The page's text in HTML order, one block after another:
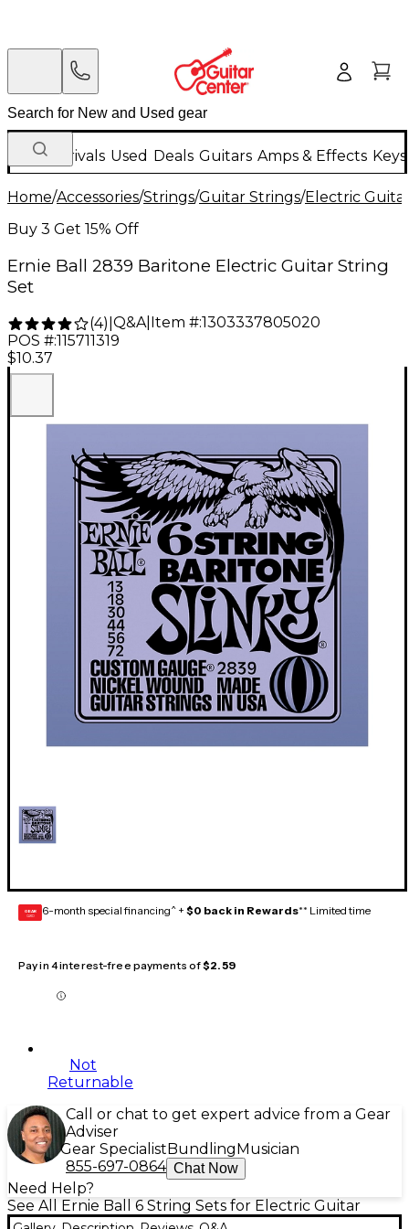
New Arrivals Used Deals Guitars Amps & Effects
Home/Accessories/Strings/Guitar Strings/Electric
Buy 3 Get 15% Off
Ernie Ball 2839 Baritone Electric Guitar String
Set
(4) Q&A| Item #:1303337805020
POS #:115711319
$10.37
GEAR
CARD 6-month special financing^ + $0 back in Rewards** Limited time
Pay in 4 interest-free payments of$2.59
Not
Returnable
Call or chat to get expert advice from a Gear
Adviser
Gear Specialist Bundling Musician
855-697-0864 Chat Now
Need Help?
See All Ernie Ball 6 String Sets for Electric Guitar